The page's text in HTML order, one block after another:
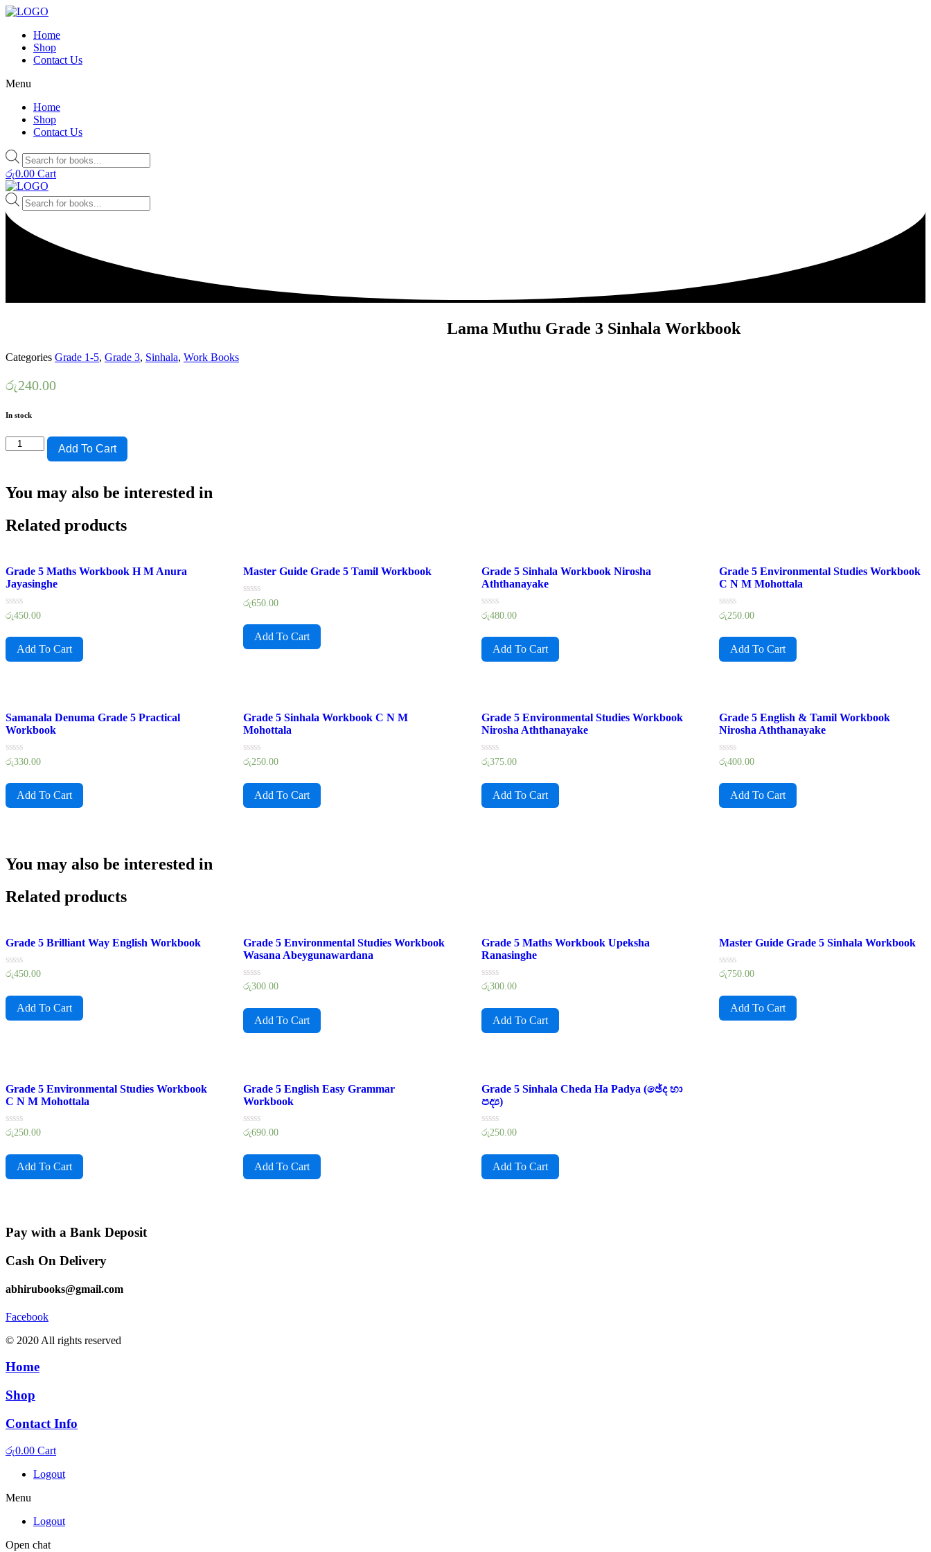
Home
Shop
Contact Us
Menu
Home
Shop
Contact Us
Products
search
රු0.00 Cart
Products
search
Lama Muthu Grade 3 Sinhala Workbook
Categories Grade 1-5, Grade 3, Sinhala, Work Books
රු240.00
In stock
Lama
Muthu
Sinhala
quantity
Add To Cart
You may also be interested in
Related products
Grade 5 Maths Workbook H M Anura
Jayasinghe
Rated
of
රු450.00
Add To Cart
Master Guide Grade 5 Tamil Workbook
Rated
of
රු650.00
Add To Cart
Grade 5 Sinhala Workbook Nirosha
Aththanayake
Rated
of
රු480.00
Add To Cart
Grade 5 Environmental Studies Workbook
C N M Mohottala
Rated
of
රු250.00
Add To Cart
Samanala Denuma Grade 5 Practical
Workbook
Rated
of
රු330.00
Add To Cart
Grade 5 Sinhala Workbook C N M
Mohottala
Rated
of
රු250.00
Add To Cart
Grade 5 Environmental Studies Workbook
Nirosha Aththanayake
Rated
of
රු375.00
Add To Cart
Grade 5 English & Tamil Workbook
Nirosha Aththanayake
Rated
of
රු400.00
Add To Cart
You may also be interested in
Related products
Grade 5 Brilliant Way English Workbook
Rated
of
රු450.00
Add To Cart
Grade 5 Environmental Studies Workbook
Wasana Abeygunawardana
Rated
of
රු300.00
Add To Cart
Grade 5 Maths Workbook Upeksha
Ranasinghe
Rated
of
රු300.00
Add To Cart
Master Guide Grade 5 Sinhala Workbook
Rated
of
රු750.00
Add To Cart
Grade 5 Environmental Studies Workbook
C N M Mohottala
Rated
of
රු250.00
Add To Cart
Grade 5 English Easy Grammar
Workbook
Rated
of
රු690.00
Add To Cart
Grade 5 Sinhala Cheda Ha Padya (ඡේද හා
පද්‍ය)
Rated
of
රු250.00
Add To Cart
Pay with a Bank Deposit
Cash On Delivery
abhirubooks@gmail.com
Facebook
© 2020 All rights reserved​
Home
Shop
Contact Info
රු0.00 Cart
Logout
Menu
Logout
Open chat